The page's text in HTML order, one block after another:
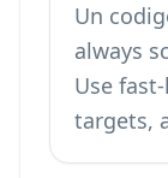
Un
always
Use
targets,